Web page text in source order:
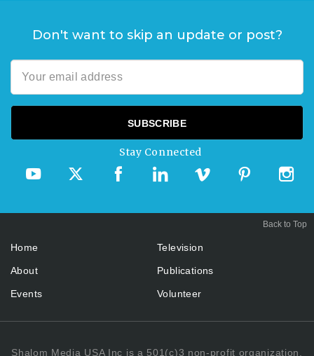
Don't want to skip an update or post?
Stay Connected
Home
About
Events
Television
Publications
Volunteer
Shalom Media USA Inc is a 501(c)3 non-profit organization.
Back to Top